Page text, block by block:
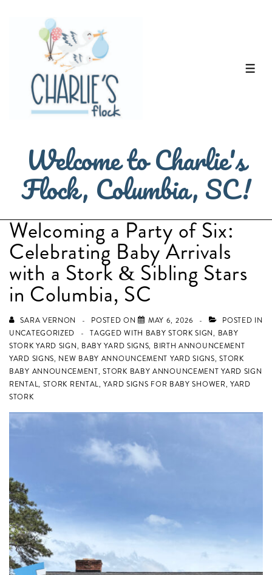
Content
Welcome to Charlie's
Flock, Columbia, SC!
Welcoming a Party of Six:
Celebrating Baby Arrivals
with a Stork & Sibling Stars
in Columbia, SC
SARA VERNON POSTED ON MAY 6, 2026
POSTED IN
UNCATEGORIZED
TAGGED WITH BABY STORK SIGN, BABY
STORK YARD SIGN, BABY YARD SIGNS, BIRTH ANNOUNCEMENT
YARD SIGNS, NEW BABY ANNOUNCEMENT YARD SIGNS,STORK
BABY ANNOUNCEMENT,STORK BABY ANNOUNCEMENT YARD SIGN
RENTAL, STORK RENTAL,YARD SIGNS FOR BABY SHOWER,YARD
STORK